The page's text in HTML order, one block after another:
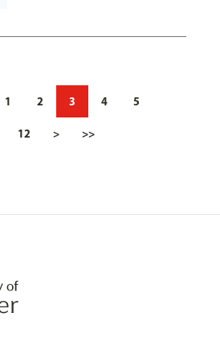
1 2 3 4 5
12 > >>